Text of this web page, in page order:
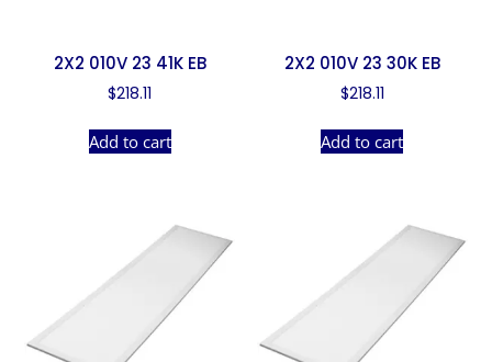
2X2 010V 23 41K EB
$218.11
Add to cart
2X2 010V 23 30K EB
$218.11
Add to cart